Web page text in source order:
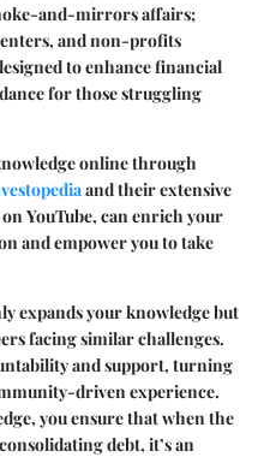
and-mirrors affairs;
and non-profits
to enhance financial
for those struggling
online through
and their extensive
YouTube, can enrich your
and empower you to take
expands your knowledge but
facing similar challenges.
and support, turning
driven experience.
you ensure that when the
debt, it’s an